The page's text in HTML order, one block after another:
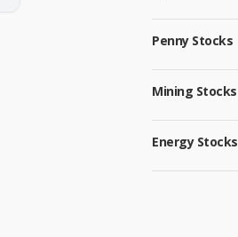
Penny Stocks
Mining Stocks
Energy Stocks